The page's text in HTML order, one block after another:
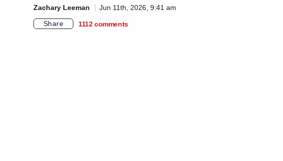
Zachary Leeman
Jun 11th, 2026, 9:41 am
Share
1112 comments